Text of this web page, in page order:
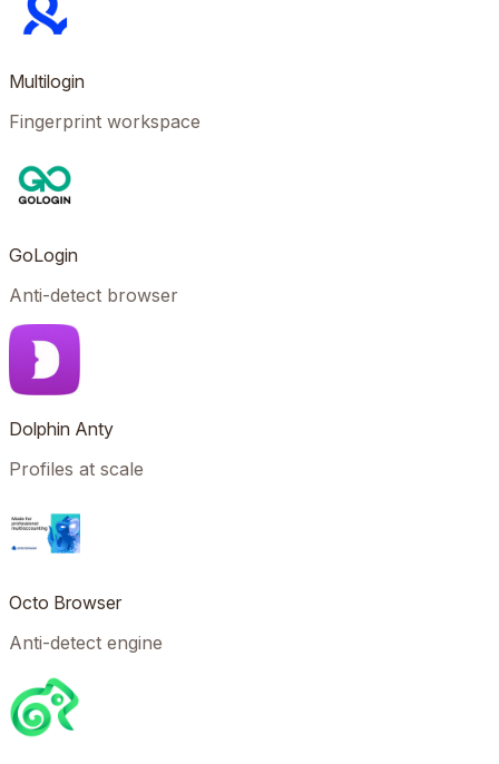
Multilogin
Fingerprint workspace
GoLogin
Anti-detect browser
Dolphin Anty
Profiles at scale
Octo Browser
Anti-detect engine